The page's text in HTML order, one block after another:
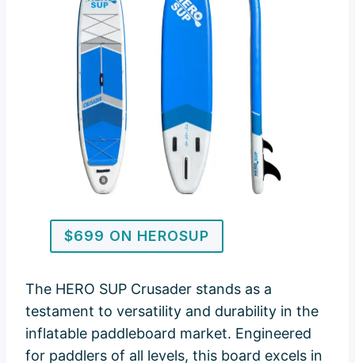
$699 ON HEROSUP
The HERO SUP Crusader stands as a
testament to versatility and durability in the
inflatable paddleboard market. Engineered
for paddlers of all levels, this board excels in